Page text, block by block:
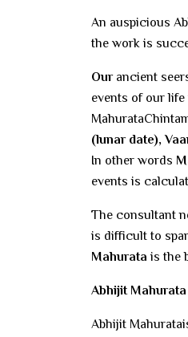
An auspicious
the work is
Ourancient
events of our
(lunar date),
In other words
events is
The consultant
is difficult to
Mahurata is the
Abhijit
Abhijit